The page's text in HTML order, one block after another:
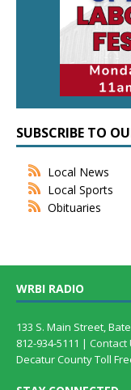
SUBSCRIBE TO
Local News
Local Sports
Obituaries
WRBI RADIO
133 S. Main Street,
812-934-5111 | Contact
Decatur County Toll